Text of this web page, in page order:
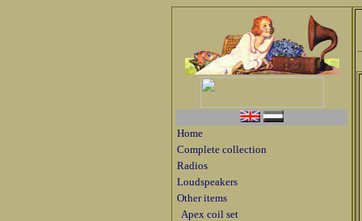
Home
Complete collection
Radios
Loudspeakers
Other items
Apex coil set